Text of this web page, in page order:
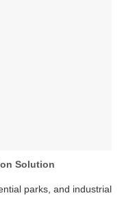
Solution
parks, and industrial